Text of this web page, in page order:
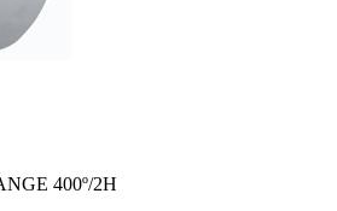
400º/2H